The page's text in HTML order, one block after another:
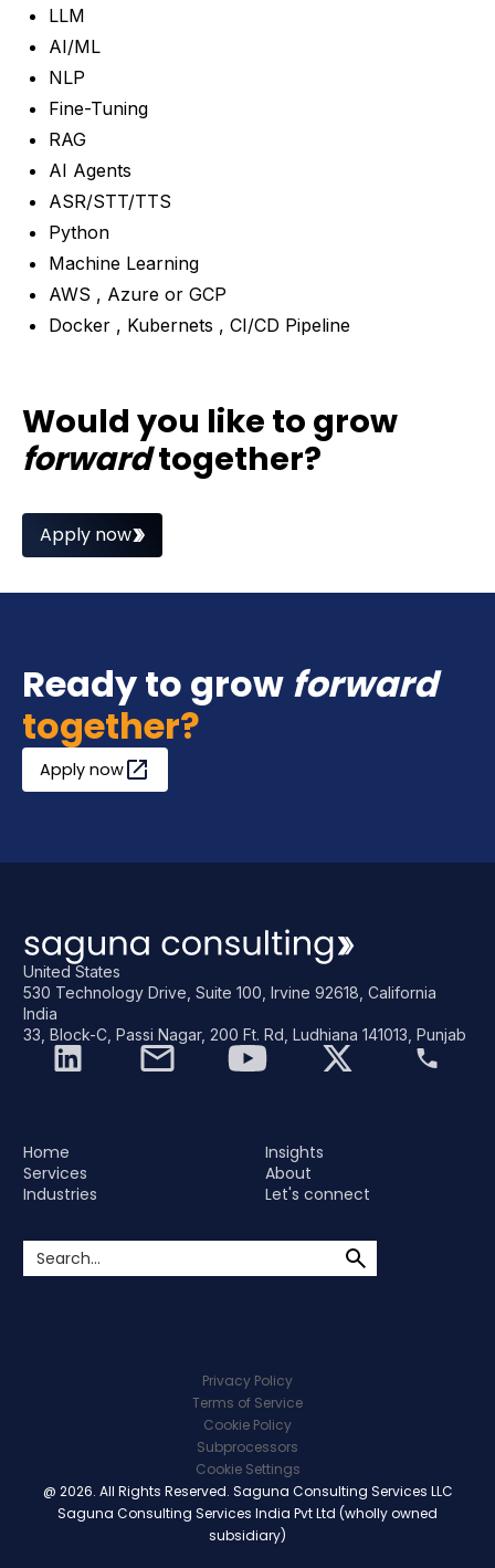
LLM
AI/ML
NLP
Fine-Tuning
RAG
AI Agents
ASR/STT/TTS
Python
Machine Learning
AWS , Azure or GCP
Docker , Kubernets , CI/CD Pipeline
Would you like to grow
forwardtogether?
Apply now
Ready to grow forward
together?
Apply now
United States
530 Technology Drive, Suite 100, Irvine 92618, California
India
33, Block-C, Passi Nagar, 200 Ft. Rd, Ludhiana 141013, Punjab
Home
Services
Industries
Insights
About
Let's connect
@ 2026. All Rights Reserved. Saguna Consulting Services LLC
Saguna Consulting Services India Pvt Ltd (wholly owned
subsidiary)
Privacy Policy
Terms of Service
Cookie Policy
Subprocessors
Cookie Settings